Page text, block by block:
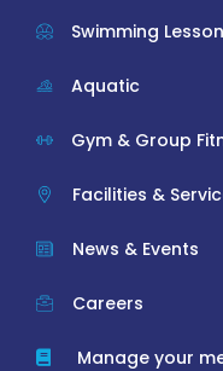
Swimming
Aquatic
Gym & Group
Facilities &
News & Events
Careers
Manage your